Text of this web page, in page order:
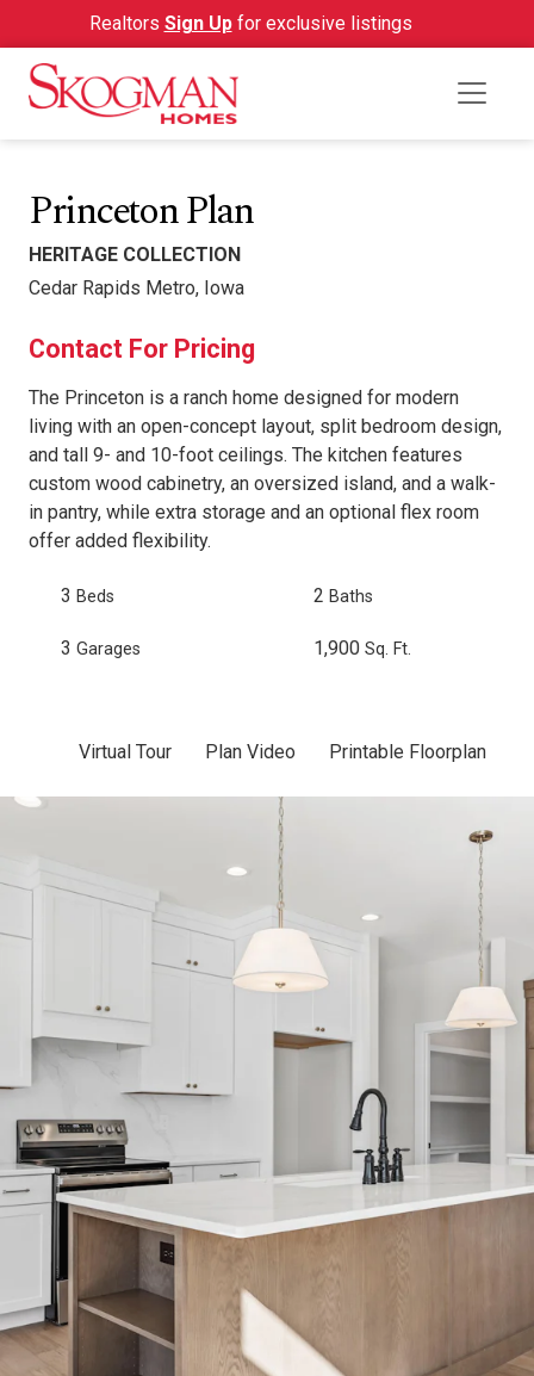
Realtors Sign Upfor exclusive listings
Princeton Plan
HERITAGE COLLECTION
Cedar Rapids Metro, Iowa
Contact For Pricing
The Princeton is a ranch home designed for modern
living with an open-concept layout, split bedroom design,
and tall 9- and 10-foot ceilings. The kitchen features
custom wood cabinetry, an oversized island, and a walk-
in pantry, while extra storage and an optional flex room
offer added flexibility.
3 Beds 2 Baths
3 Garages 1,900 Sq. Ft.
Virtual Tour Plan Video Printable Floorplan